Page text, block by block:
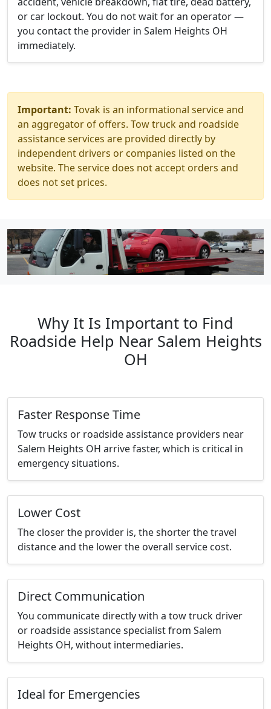
or car lockout. You do not wait for an operator —
you contact the provider in Salem Heights OH
immediately.
Important: Tovak is an informational service and
an aggregator of offers. Tow truck and roadside
assistance services are provided directly by
independent drivers or companies listed on the
website. The service does not accept orders and
does not set prices.
Why It Is Important to Find
Roadside Help Near Salem Heights
OH
Faster Response Time
Tow trucks or roadside assistance providers near
Salem Heights OH arrive faster, which is critical in
emergency situations.
Lower Cost
The closer the provider is, the shorter the travel
distance and the lower the overall service cost.
Direct Communication
You communicate directly with a tow truck driver
or roadside assistance specialist from Salem
Heights OH, without intermediaries.
Ideal for Emergencies